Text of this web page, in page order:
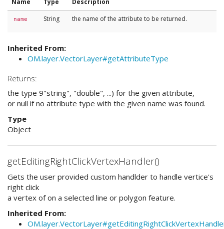
Name Type Description
name String the name of the attribute to be returned.
Inherited From:
OM.layer.VectorLayer#getAttributeType
Returns:
the type 9"string", "double", ...) for the given attribute,
or null if no attribute type with the given name was found.
Type
Object
getEditingRightClickVertexHandler()
Gets the user provided custom handlder to handle vertice's
right click
a vertex of on a selected line or polygon feature.
Inherited From: